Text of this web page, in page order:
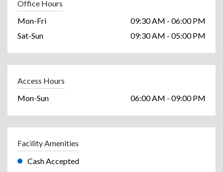
Office Hours
Mon-Fri
09:30 AM - 06:00 PM
Sat-Sun
09:30 AM - 05:00 PM
Access Hours
Mon-Sun
06:00 AM - 09:00 PM
Facility Amenities
Cash Accepted